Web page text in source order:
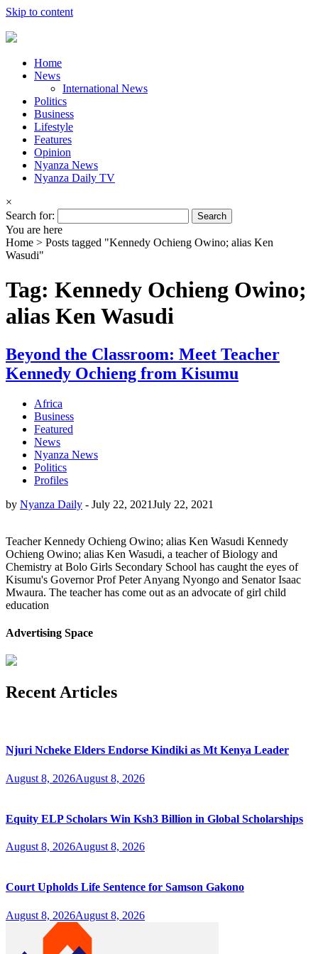
Skip to content
Home
News
International News
Politics
Business
Lifestyle
Features
Opinion
Nyanza News
Nyanza Daily TV
×
Search for:
You are here
Home > Posts tagged "Kennedy Ochieng Owino; alias Ken
Wasudi"
Tag: Kennedy Ochieng Owino;
alias Ken Wasudi
Beyond the Classroom: Meet Teacher
Kennedy Ochieng from Kisumu
Africa
Business
Featured
News
Nyanza News
Politics
Profiles
by Nyanza Daily - July 22, 2021July 22, 2021
Teacher Kennedy Ochieng Owino; alias Ken Wasudi Kennedy
Ochieng Owino; alias Ken Wasudi, a teacher of Biology and
Chemistry at Bolo Girls Secondary School has caught the eyes of
Kisumu's Governor Prof Peter Anyang Nyongo and Senator Isaac
Mwaura. The teacher has come out as an advocate of girl child
education
Advertising Space
Recent Articles
Njuri Ncheke Elders Endorse Kindiki as Mt Kenya Leader
August 8, 2026August 8, 2026
Equity ELP Scholars Win Ksh3 Billion in Global Scholarships
August 8, 2026August 8, 2026
Court Upholds Life Sentence for Samson Gakono
August 8, 2026August 8, 2026